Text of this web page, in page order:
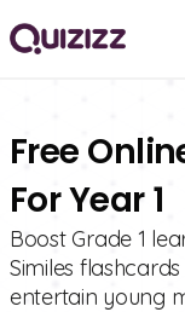
Free
For Year 1
Boost Grade 1
Similes
entertain young